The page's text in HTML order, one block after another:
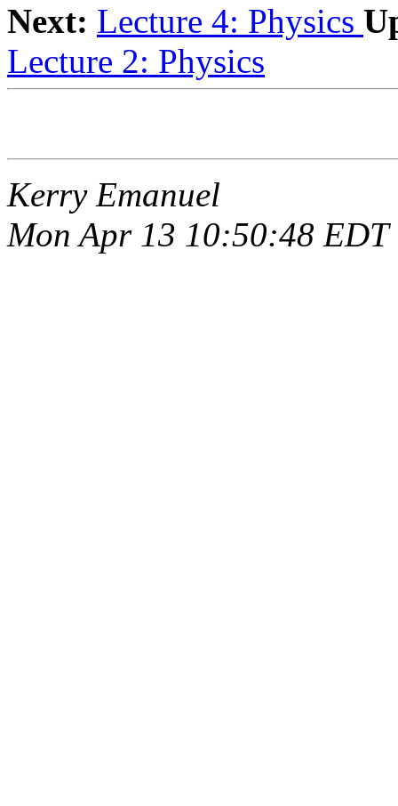
Next: Lecture 4: Physics
Lecture 2: Physics
Kerry Emanuel
Mon Apr 13 10:50:48 EDT